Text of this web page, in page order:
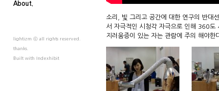
About.
lightizm ⓒ all rights reserved.
thanks.
Built with Indexhibit
소리, 빛 그리고 공간에 대한 연구의 반대
서 자극적인 시청각 자극으로 인해 360도
지러움증이 있는 자는 관람에 주의 해야한